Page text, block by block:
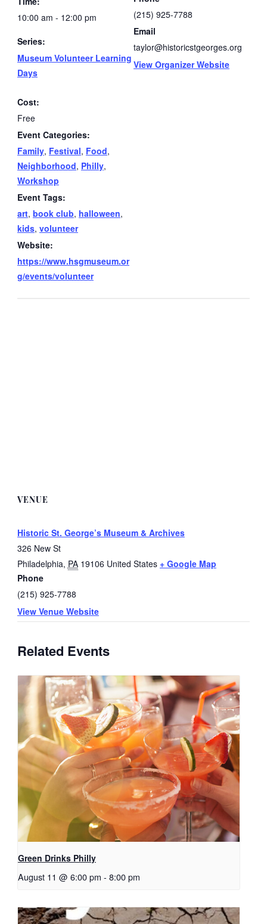
10:00 am - 12:00 pm
Series:
Museum Volunteer Learning
Days
Cost:
Free
Event Categories:
Family, Festival, Food,
Neighborhood, Philly,
Workshop
Event Tags:
art, book club, halloween,
kids, volunteer
Website:
https://www.hsgmuseum.or
g/events/volunteer
(215) 925-7788
Email
taylor@historicstgeorges.org
View Organizer Website
VENUE
Historic St. George’s Museum & Archives
326 New St
Philadelphia, PA 19106 United States + Google Map
Phone
(215) 925-7788
View Venue Website
Related Events
Green Drinks Philly
August 11 @ 6:00 pm - 8:00 pm